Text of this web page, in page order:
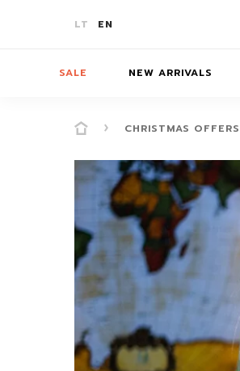
SALE
-10%
-20%
-30%
NEW ARRIVALS
T-SHIRTS
JUMPERS/
PANTS/SHORTS
COATS
LT EN
CHRISTMAS OFFERS